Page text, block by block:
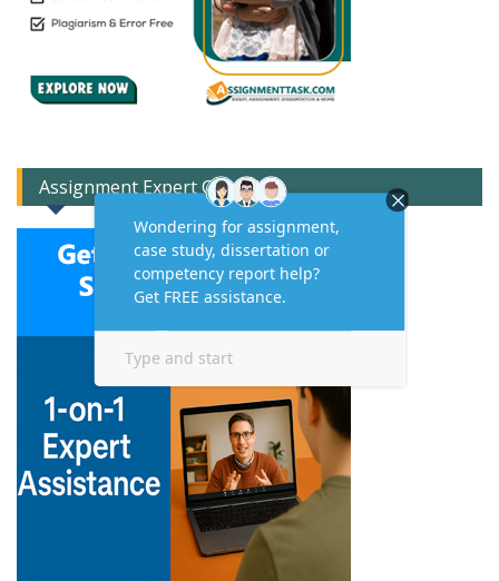
Assignment Expert Consult!